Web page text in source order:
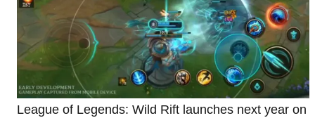
League of Legends: Wild Rift launches next year on